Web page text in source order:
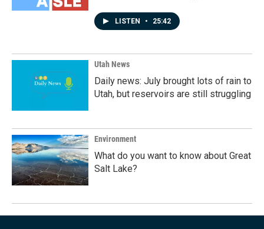
LISTEN • 25:42
Utah News
Daily news: July brought lots of rain to
Utah, but reservoirs are still struggling
Environment
What do you want to know about Great
Salt Lake?